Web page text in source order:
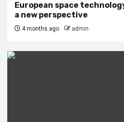
European space
a new perspective
4 months ago admin